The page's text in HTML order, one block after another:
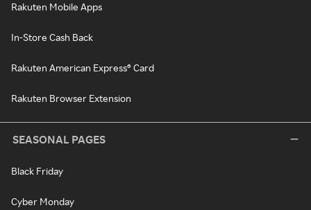
Rakuten Mobile Apps
In-Store Cash Back
Rakuten American Express® Card
Rakuten Browser Extension
SEASONAL PAGES
Black Friday
Cyber Monday